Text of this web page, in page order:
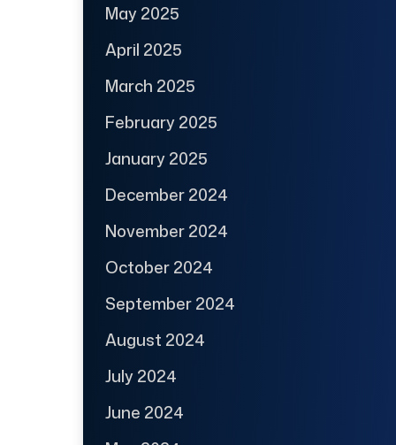
May 2025
April 2025
March 2025
February 2025
January 2025
December 2024
November 2024
October 2024
September 2024
August 2024
July 2024
June 2024